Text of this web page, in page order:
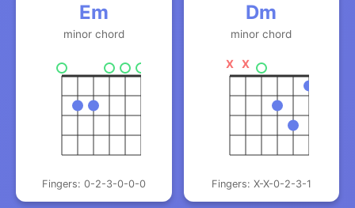
Em
minor chord
Fingers: 0-2-3-0-0-0
Dm
minor chord
X X
Fingers: X-X-0-2-3-1